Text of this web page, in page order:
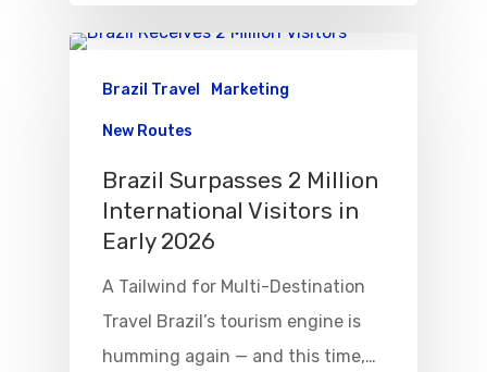
Brazil Travel Marketing
New Routes
Brazil Surpasses 2 Million
International Visitors in
Early 2026
A Tailwind for Multi-Destination
Travel Brazil’s tourism engine is
humming again — and this time,…